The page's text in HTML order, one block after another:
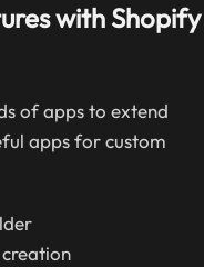
with Shopify
of apps to extend
apps for custom